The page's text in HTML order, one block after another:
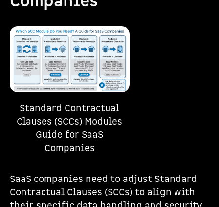
Standard Contractual
Clauses (SCCs) Modules
Guide for SaaS
Companies
SaaS companies need to adjust Standard
Contractual Clauses (SCCs) to align with